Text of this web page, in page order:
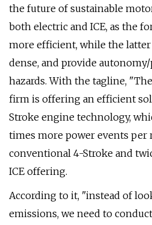
the future of sustainable
both electric and ICE, as the
more efficient, while the
dense, and provide
hazards. With the tagline,
firm is offering an efficient
Stroke engine technology,
times more power events per
conventional 4-Stroke and
ICE offering.
According to it, "instead of
emissions, we need to